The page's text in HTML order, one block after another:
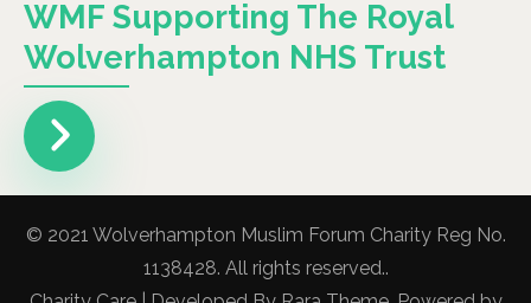
WMF Supporting The Royal
Wolverhampton NHS Trust
© 2021 Wolverhampton Muslim Forum Charity Reg No.
1138428. All rights reserved..